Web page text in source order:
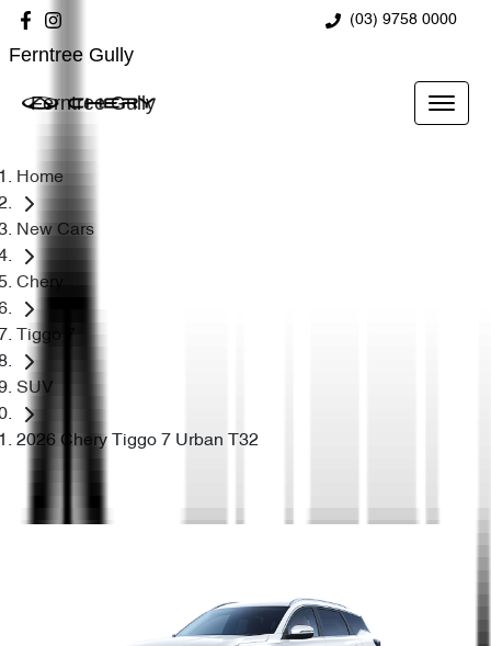
(03) 9758 0000
Ferntree Gully
Ferntree Gully
Home
New Cars
Chery
Tiggo 7
SUV
2026 Chery Tiggo 7 Urban T32